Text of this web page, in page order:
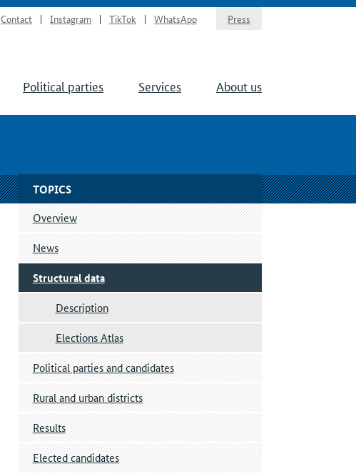
Contact Instagram TikTok WhatsApp Press
Political parties Services About us
TOPICS
Overview
News
Structural data
Description
Elections Atlas
Political parties and candidates
Rural and urban districts
Results
Elected candidates